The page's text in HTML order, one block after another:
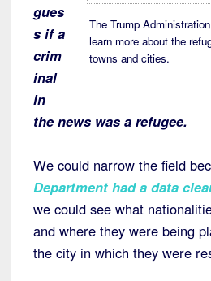
The Trump
learn more about the
towns and cities.
gues
s if a
crim
inal
in
the news was a refugee.
We could narrow the field
Department had a data
we could see what
and where they were being
the city in which they were